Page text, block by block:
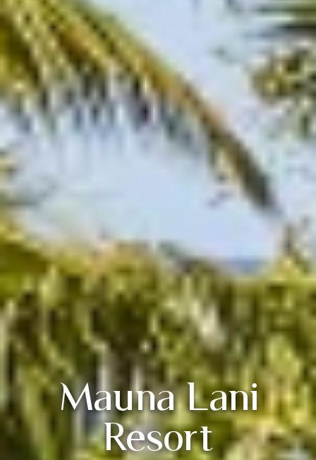
Mauna Lani
Resort